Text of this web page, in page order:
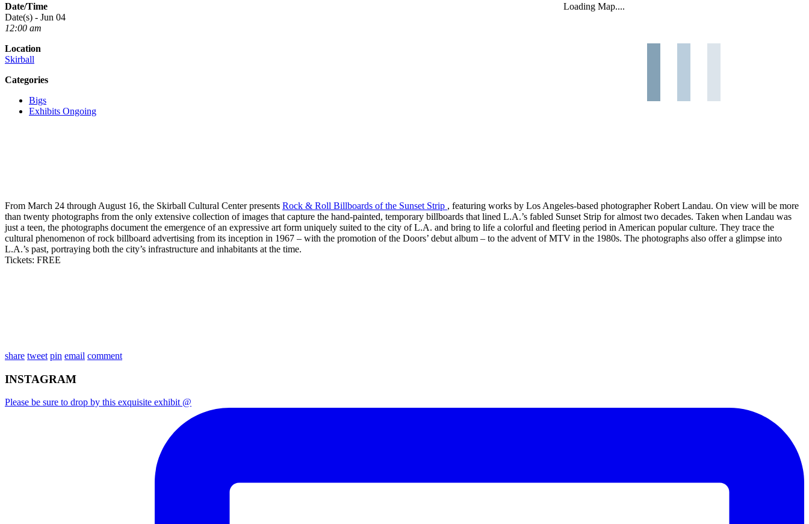
Loading Map....
Date/Time
Date(s) - Jun 04
12:00 am
Location
Skirball
Categories
Bigs
Exhibits Ongoing
From March 24 through August 16, the Skirball Cultural Center presents Rock & Roll Billboards of the Sunset Strip , featuring works by Los Angeles-based photographer Robert Landau. On view will be more
than twenty photographs from the only extensive collection of images that capture the hand-painted, temporary billboards that lined L.A.’s fabled Sunset Strip for almost two decades. Taken when Landau was
just a teen, the photographs document the emergence of an expressive art form uniquely suited to the city of L.A. and bring to life a colorful and fleeting period in American popular culture. They trace the
cultural phenomenon of rock billboard advertising from its inception in 1967 – with the promotion of the Doors’ debut album – to the advent of MTV in the 1980s. The photographs also offer a glimpse into
L.A.’s past, portraying both the city’s infrastructure and inhabitants at the time.
Tickets: FREE
share tweet pin email comment
INSTAGRAM
Please be sure to drop by this exquisite exhibit @